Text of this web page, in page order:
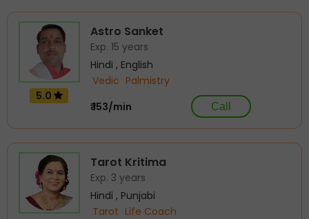
5.0
Astro Sanket
Exp. 15 years
Hindi , English
Vedic Palmistry
₹ 153/min
Call
Tarot Kritima
Exp. 3 years
Hindi , Punjabi
Tarot Life Coach